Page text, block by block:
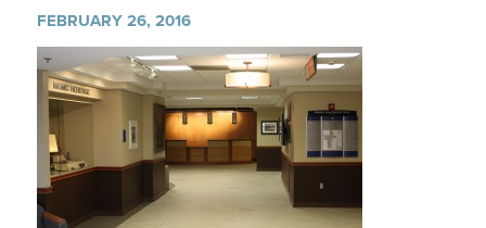
FEBRUARY 26, 2016